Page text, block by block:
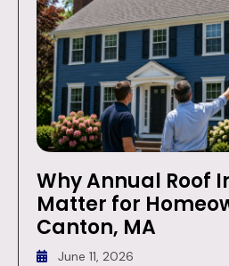
Why Annual Roof
Matter for
Canton, MA
June 11, 2026